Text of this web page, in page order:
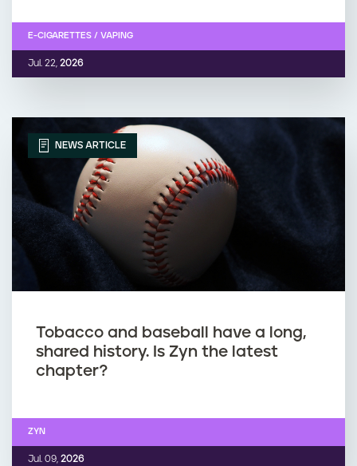
Jul. 22, 2026
E-CIGARETTES / VAPING
NEWS ARTICLE
Tobacco and baseball have a long,
shared history. Is Zyn the latest
chapter?
Jul. 09, 2026
ZYN